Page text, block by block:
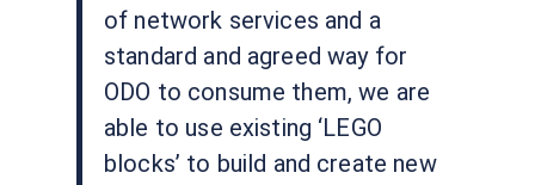
of network services and a
standard and agreed way for
ODO to consume them, we are
able to use existing ‘LEGO
blocks’ to build and create new